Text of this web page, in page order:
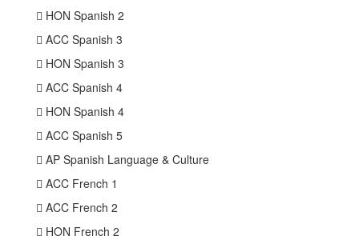
 HON Spanish 2
 ACC Spanish 3
 HON Spanish 3
 ACC Spanish 4
 HON Spanish 4
 ACC Spanish 5
 AP Spanish Language & Culture
 ACC French 1
 ACC French 2
 HON French 2